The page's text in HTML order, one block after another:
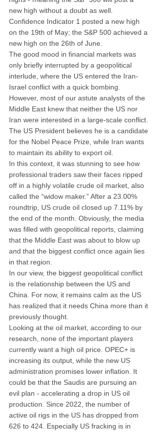
new high without a doubt as well.
Confidence Indicator 1 posted a new high
on the 19th of May; the S&P 500 achieved a
new high on the 26th of June.
The good mood in financial markets was
only briefly interrupted by a geopolitical
interlude, where the US entered the Iran-
Israel conflict with a quick bombing.
However, most of our astute analysts of the
Middle East knew that neither the US nor
Iran were interested in a large-scale conflict.
The US President believes he is a candidate
for the Nobel Peace Prize, while Iran wants
to maintain its ability to export oil.
In this context, it was stunning to see how
professional traders saw their faces ripped
off in a highly volatile crude oil market, also
called the “widow maker.” After a 23.00%
roundtrip, US crude oil closed up 7.11% by
the end of the month. Obviously, the media
was filled with geopolitical reports, claiming
that the Middle East was about to blow up
and that the biggest conflict once again lies
in that region.
In our view, the biggest geopolitical conflict
is the relationship between the US and
China. For now, it remains calm as the US
has realized that it needs China more than it
previously thought.
Looking at the oil market, according to our
research, none of the important players
currently want a high oil price. OPEC+ is
increasing its output, while the new US
administration promises lower inflation. It
could be that the Saudis are pursuing an
evil plan - accelerating a drop in US oil
production. Since 2022, the number of
active oil rigs in the US has dropped from
626 to 424. Especially US fracking is in